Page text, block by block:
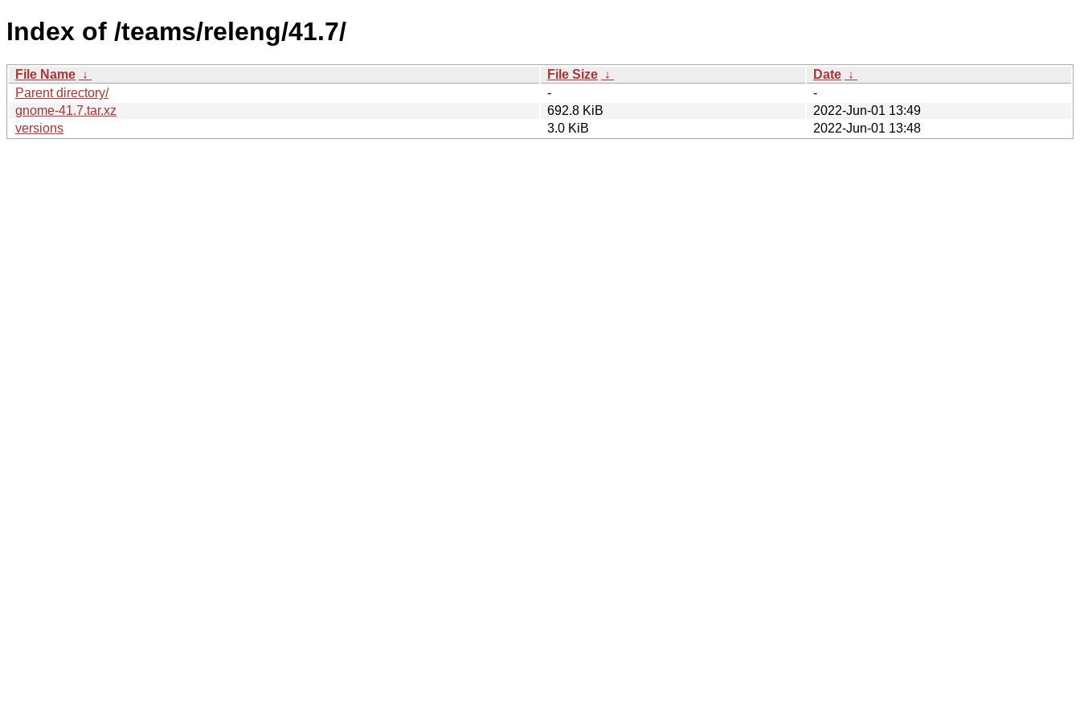
Index of /teams/releng/41.7/
File Name ↓ File Size ↓ Date ↓
Parent directory/
-
-
gnome-41.7.tar.xz
692.8 KiB
2022-Jun-01 13:49
versions
3.0 KiB 2022-Jun-01 13:48